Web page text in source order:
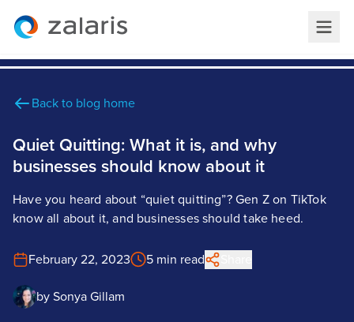
Back to blog home
Quiet Quitting: What it is, and why
businesses should know about it
Have you heard about “quiet quitting”? Gen Z on TikTok
know all about it, and businesses should take heed.
February 22, 2023 5 min read
by Sonya Gillam